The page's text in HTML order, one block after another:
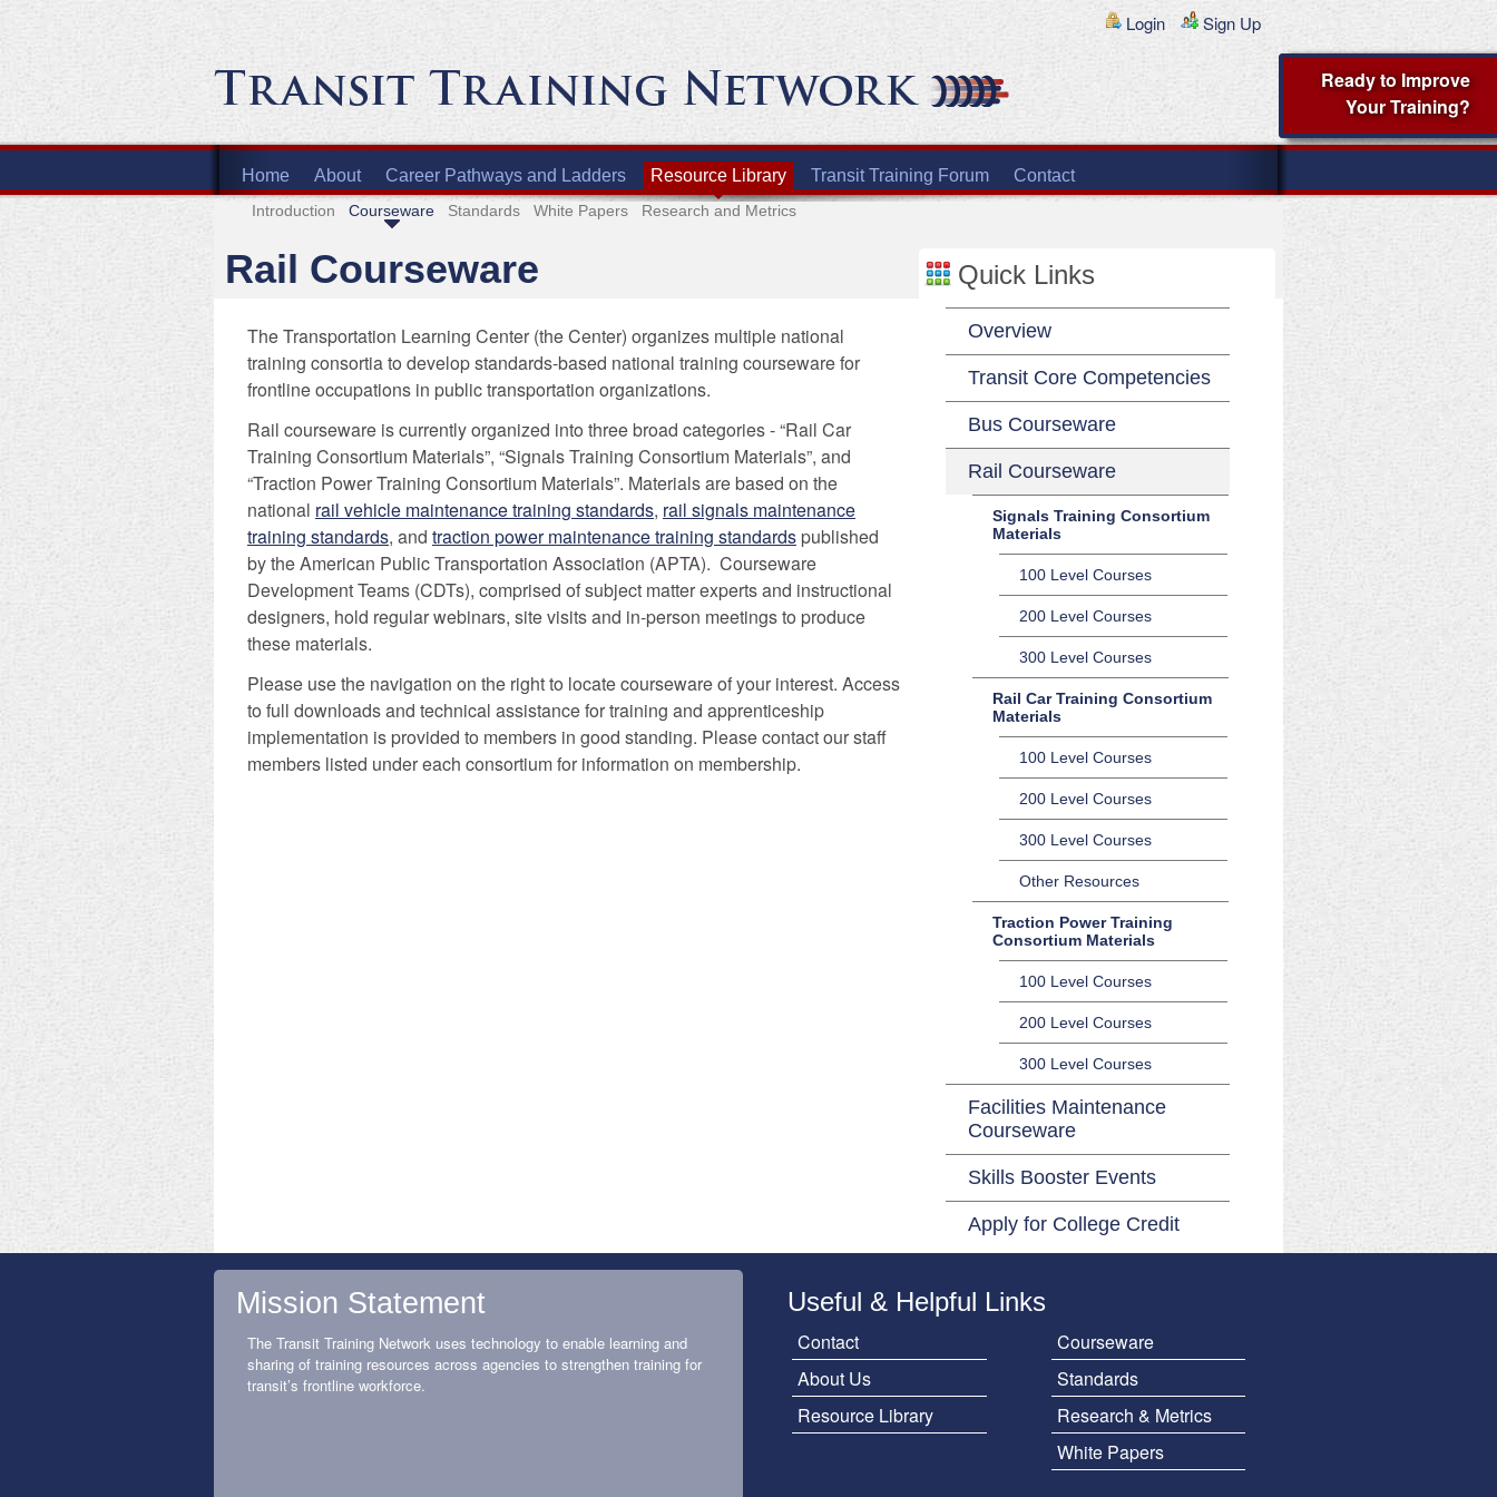
Login Sign Up
Home About Career Pathways and Ladders Resource Library Transit Training Forum Contact
Introduction Courseware Standards White Papers Research and Metrics
Rail Courseware
The Transportation Learning Center (the Center) organizes multiple national
training consortia to develop standards-based national training courseware for
frontline occupations in public transportation organizations.
Rail courseware is currently organized into three broad categories - “Rail Car
Training Consortium Materials”, “Signals Training Consortium Materials”, and
“Traction Power Training Consortium Materials”. Materials are based on the
national rail vehicle maintenance training standards, rail signals maintenance
training standards, and traction power maintenance training standards published
by the American Public Transportation Association (APTA). Courseware
Development Teams (CDTs), comprised of subject matter experts and instructional
designers, hold regular webinars, site visits and in-person meetings to produce
these materials.
Please use the navigation on the right to locate courseware of your interest. Access
to full downloads and technical assistance for training and apprenticeship
implementation is provided to members in good standing. Please contact our staff
members listed under each consortium for information on membership.
Quick Links
Overview
Transit Core Competencies
Bus Courseware
Rail Courseware
Signals Training Consortium
Materials
100 Level Courses
200 Level Courses
300 Level Courses
Rail Car Training Consortium
Materials
100 Level Courses
200 Level Courses
300 Level Courses
Other Resources
Traction Power Training
Consortium Materials
100 Level Courses
200 Level Courses
300 Level Courses
Facilities Maintenance
Courseware
Skills Booster Events
Apply for College Credit
Mission Statement
The Transit Training Network uses technology to enable learning and
sharing of training resources across agencies to strengthen training for
transit’s frontline workforce.
Useful & Helpful Links
Contact
About Us
Resource Library
Courseware
Standards
Research & Metrics
White Papers
Ready to Improve
Your Training?